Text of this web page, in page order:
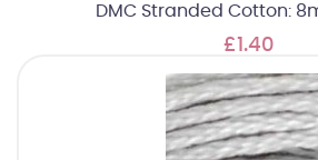
DMC Stranded Cotton:
£1.40